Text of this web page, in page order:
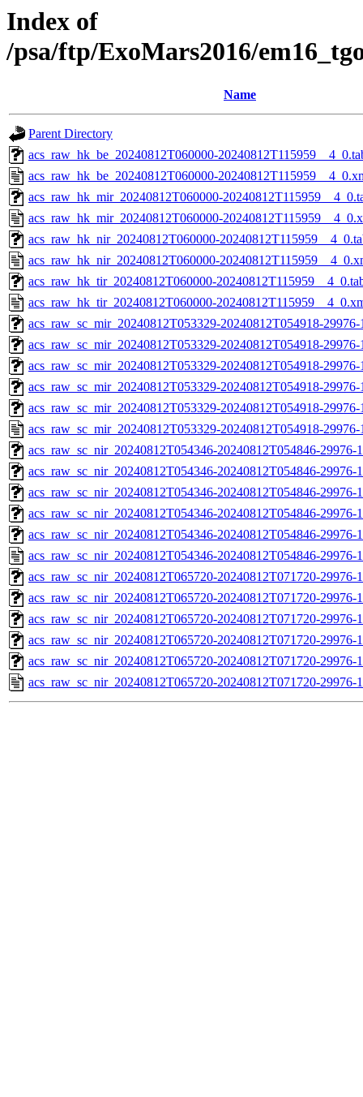
Index of
/psa/ftp/ExoMars2016/
Name
Parent Directory
acs_raw_hk_be_20240812T060000-
acs_raw_hk_be_20240812T060000-
acs_raw_hk_mir_20240812T060000-
acs_raw_hk_mir_20240812T060000-
acs_raw_hk_nir_20240812T060000-
acs_raw_hk_nir_20240812T060000-
acs_raw_hk_tir_20240812T060000-
acs_raw_hk_tir_20240812T060000-
acs_raw_sc_mir_20240812T053329-20240812T054918-
acs_raw_sc_mir_20240812T053329-20240812T054918-
acs_raw_sc_mir_20240812T053329-20240812T054918-
acs_raw_sc_mir_20240812T053329-20240812T054918-
acs_raw_sc_mir_20240812T053329-20240812T054918-
acs_raw_sc_mir_20240812T053329-20240812T054918-
acs_raw_sc_nir_20240812T054346-20240812T054846-
acs_raw_sc_nir_20240812T054346-20240812T054846-29976-
acs_raw_sc_nir_20240812T054346-20240812T054846-29976-
acs_raw_sc_nir_20240812T054346-20240812T054846-29976-
acs_raw_sc_nir_20240812T054346-20240812T054846-29976-
acs_raw_sc_nir_20240812T054346-20240812T054846-29976-
acs_raw_sc_nir_20240812T065720-20240812T071720-
acs_raw_sc_nir_20240812T065720-20240812T071720-29976-
acs_raw_sc_nir_20240812T065720-20240812T071720-29976-
acs_raw_sc_nir_20240812T065720-20240812T071720-29976-
acs_raw_sc_nir_20240812T065720-20240812T071720-29976-
acs_raw_sc_nir_20240812T065720-20240812T071720-29976-